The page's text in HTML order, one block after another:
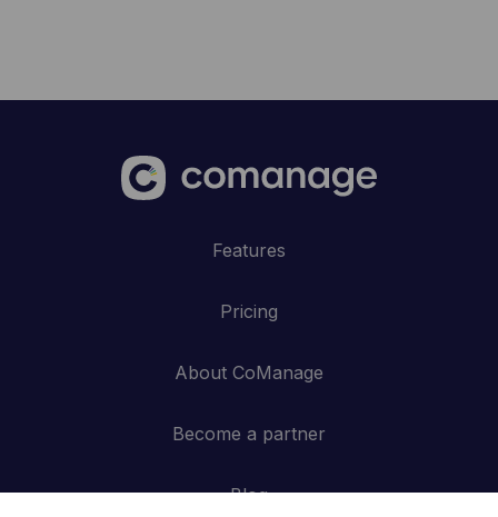
Features
Pricing
About CoManage
Become a partner
Blog